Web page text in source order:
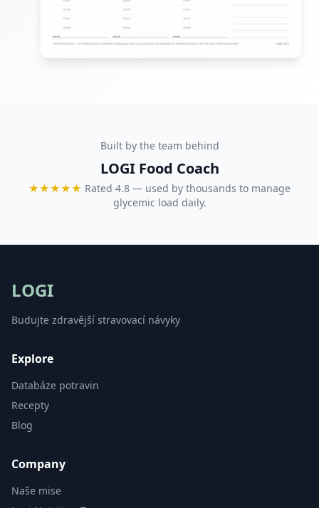
Built by the team behind
LOGI Food Coach
★★★★★ Rated 4.8 — used by thousands to manage
glycemic load daily.
LOGI
Budujte zdravější stravovací návyky
Explore
Databáze potravin
Recepty
Blog
Company
Naše mise